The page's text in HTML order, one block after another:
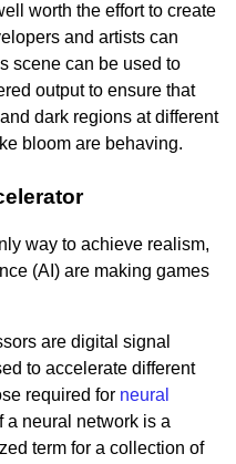
worth the effort to create
and artists can
scene can be used to
output to ensure that
dark regions at different
bloom are behaving.
way to achieve realism,
(AI) are making games
are digital signal
to accelerate different
required for neural
a neural network is a
term for a collection of